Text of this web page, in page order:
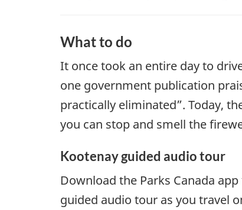
What to do
It once took an entire day to
one government publication
practically eliminated”. Today,
you can stop and smell the
Kootenay guided audio tour
Download the Parks Canada
guided audio tour as you travel